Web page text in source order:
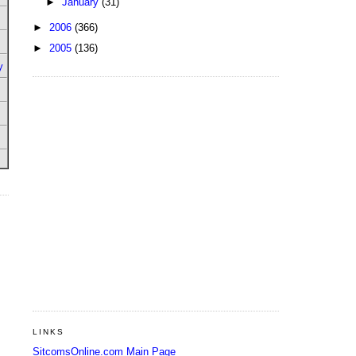
► 2006 (366)
► 2005 (136)
LINKS
SitcomsOnline.com Main Page